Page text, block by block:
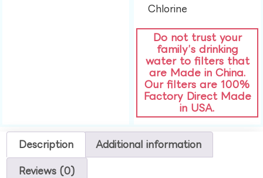
Chlorine​
Do not trust your
family’s drinking
water to filters that
are Made in China.
Our filters are 100%
Factory Direct Made
in USA.
Description Additional information
Reviews (0)